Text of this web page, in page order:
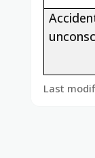
Last